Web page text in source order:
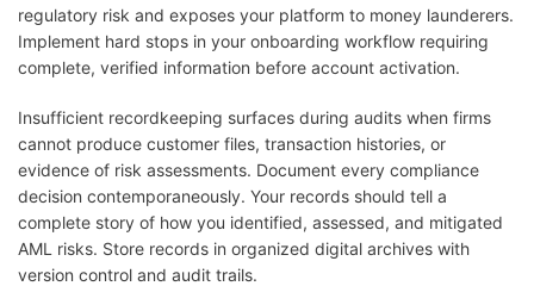
regulatory risk and exposes your platform to money launderers.
Implement hard stops in your onboarding workflow requiring
complete, verified information before account activation.
Insufficient recordkeeping surfaces during audits when firms
cannot produce customer files, transaction histories, or
evidence of risk assessments. Document every compliance
decision contemporaneously. Your records should tell a
complete story of how you identified, assessed, and mitigated
AML risks. Store records in organized digital archives with
version control and audit trails.